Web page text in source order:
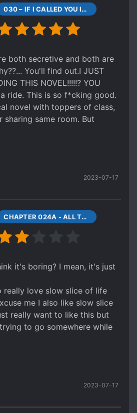
care, and despite how much
would have preferred this
030 – IF I CALLED YOU IDIOT WOULD YOU ANSWER
both secretive and both are
You'll find out.I JUST
THIS NOVEL!!!!!? YOU
a ride. This is so f*cking good.
novel with toppers of class,
sharing same room. But
and understand their lives
with everyone. This novel
of place at all. People will
of life but trust me the author
correctly that it feels so real
for them. The side
stern face doesn't waste
head on. MC REALLY
ZHAN. And the ML is just
handsome... So just go for it.
2023-07-17
CHAPTER 024A - ALL THE OTHER KIDS HAVE GONE TO PLAY BASKETBALL.
it's boring? I mean, it's just
really love slow slice of life
me I also like slow slice
really want to like this but
to go somewhere while
and very much taking it's
in the meanwhile? Ah...I
No? um maybe I'm2023-07-17